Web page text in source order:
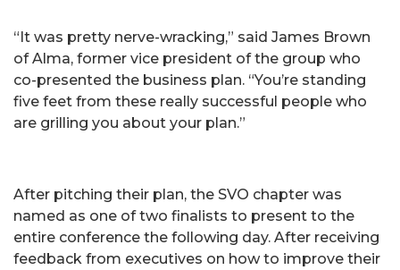
“It was pretty nerve-wracking,” said James Brown
of Alma, former vice president of the group who
co-presented the business plan. “You’re standing
five feet from these really successful people who
are grilling you about your plan.”
After pitching their plan, the SVO chapter was
named as one of two finalists to present to the
entire conference the following day. After receiving
feedback from executives on how to improve their